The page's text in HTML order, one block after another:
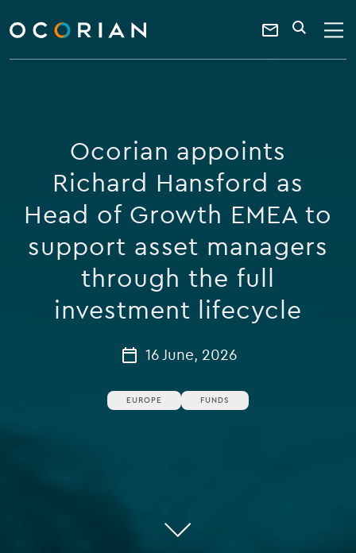
ocorian
home
Contact
a
keyword
SEARCH
Ocorian appoints
Richard Hansford as
Head of Growth EMEA to
support asset managers
through the full
investment lifecycle
16 June, 2026
EUROPE FUNDS